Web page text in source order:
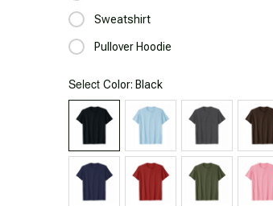
Sweatshirt
Pullover Hoodie
Select Color: Black